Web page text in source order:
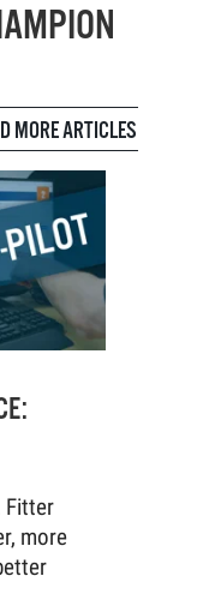
MORE ARTICLES
Fitter
more